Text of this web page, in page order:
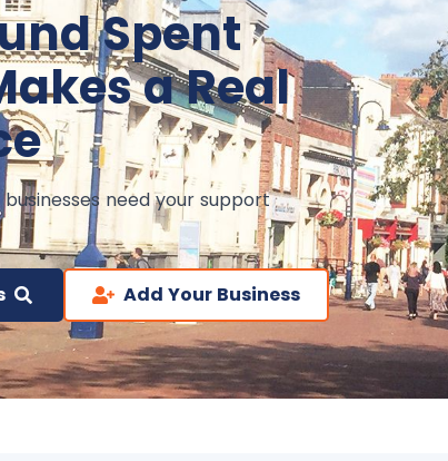
Spent
a Real
need your support
Add Your Business